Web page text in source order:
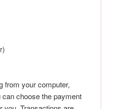
from your computer,
choose the payment